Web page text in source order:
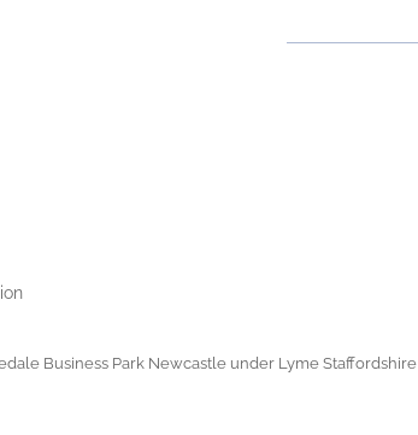
Business Park Newcastle under Lyme Staffordshire